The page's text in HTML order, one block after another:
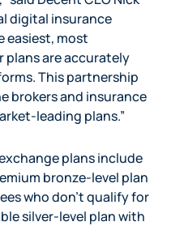
digital insurance
easiest, most
plans are accurately
This partnership
brokers and insurance
leading plans.”
plans include
bronze-level plan
who don’t qualify for
silver-level plan with